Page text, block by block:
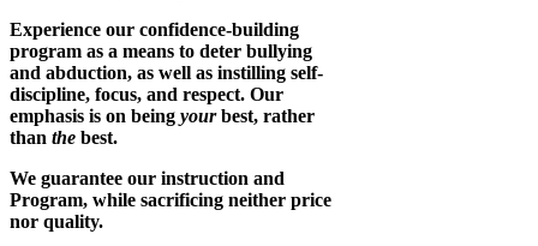
Experience our confidence-building
program as a means to deter bullying
and abduction, as well as instilling self-
discipline, focus, and respect. Our
emphasis is on being yourbest, rather
than the best.
We guarantee our instruction and
Program, while sacrificing neither price
nor quality.